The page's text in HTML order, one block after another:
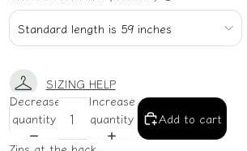
SIZING HELP
Decrease
quantity
Increase
quantity
Add to cart